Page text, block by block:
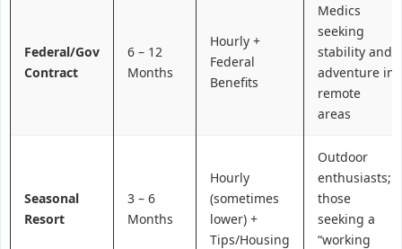
Federal/Gov
Contract
6 – 12
Months
Hourly +
Federal
Benefits
Medics
seeking
stability and
adventure in
remote
areas
Seasonal
Resort
3 – 6
Months
Hourly
(sometimes
lower) +
Tips/Housing
Outdoor
enthusiasts;
those
seeking a
“working